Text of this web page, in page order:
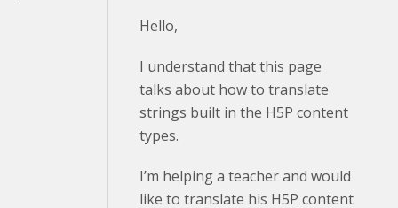
Hello,
I understand that this page
talks about how to translate
strings built in the H5P content
types.
I’m helping a teacher and would
like to translate his H5P content